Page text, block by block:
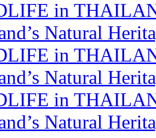
in
Natural
in
Natural
in
Natural